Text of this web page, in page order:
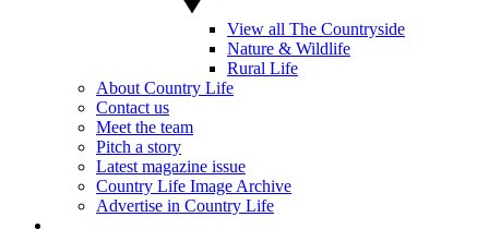
View all The Countryside
Nature & Wildlife
Rural Life
About Country Life
Contact us
Meet the team
Pitch a story
Latest magazine issue
Country Life Image Archive
Advertise in Country Life